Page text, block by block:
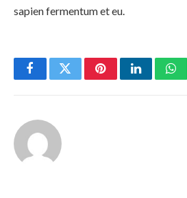
sapien fermentum et eu.
FacebookTwitterPinterestLinkedIn